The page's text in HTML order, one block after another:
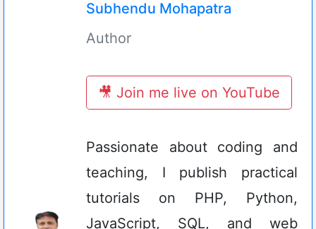
Subhendu Mohapatra
Author
🎥 Join me live on YouTube
Passionate about coding and
teaching, I publish practical
tutorials on PHP, Python,
JavaScript, SQL, and web